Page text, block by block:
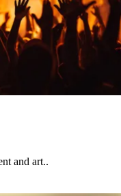
and art..